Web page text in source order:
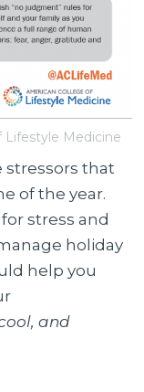
Lifestyle Medicine
stressors that
of the year.
stress and
holiday
help you
and